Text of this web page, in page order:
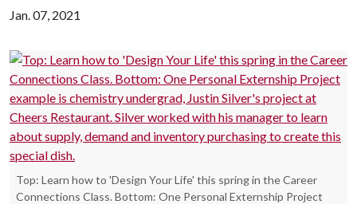
Jan. 07, 2021
Top: Learn how to 'Design Your Life' this spring in the Career
Connections Class. Bottom: One Personal Externship Project